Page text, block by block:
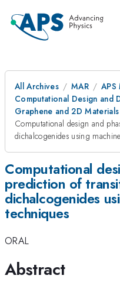
All Archives MAR
Computational Design and
Graphene and 2D Materials
Computational design and
dichalcogenides using
Computational
prediction of
dichalcogenides
techniques
ORAL
Abstract